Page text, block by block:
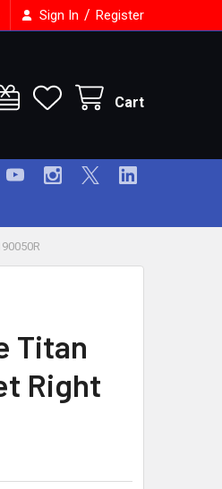
Sign In / Register
Cart
Titan
Right